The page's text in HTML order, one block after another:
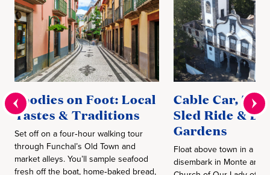
Foodies on Foot: Local
Tastes & Traditions
Set off on a four‑hour walking tour
through Funchal’s Old Town and
market alleys. You’ll sample seafood
fresh off the boat, home‑baked bread,
Cable Car,
Sled Ride &
Gardens
Float above town in a
disembark in Monte and